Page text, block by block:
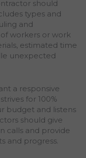
should
types and
and
workers or work
estimated time
unexpected
a responsive
for 100%
budget and listens
should give
calls and provide
and progress.